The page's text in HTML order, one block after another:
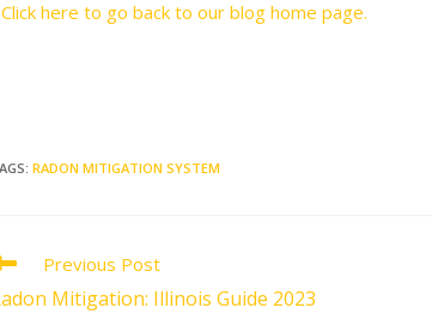
Click here to go back to our blog home page.
: RADON MITIGATION SYSTEM
Previous Post
Mitigation: Illinois Guide 2023